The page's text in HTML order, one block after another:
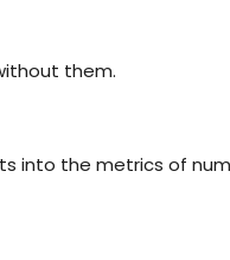
them.
into the metrics of